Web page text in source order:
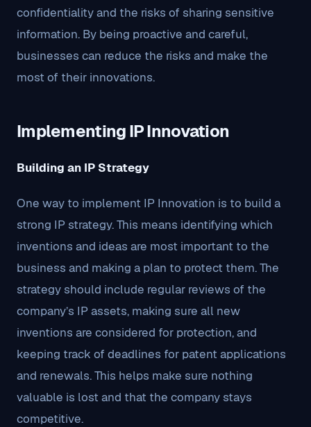
confidentiality and the risks of sharing sensitive
information. By being proactive and careful,
businesses can reduce the risks and make the
most of their innovations.
Implementing IP Innovation
Building an IP Strategy
One way to implement IP Innovation is to build a
strong IP strategy. This means identifying which
inventions and ideas are most important to the
business and making a plan to protect them. The
strategy should include regular reviews of the
company’s IP assets, making sure all new
inventions are considered for protection, and
keeping track of deadlines for patent applications
and renewals. This helps make sure nothing
valuable is lost and that the company stays
competitive.